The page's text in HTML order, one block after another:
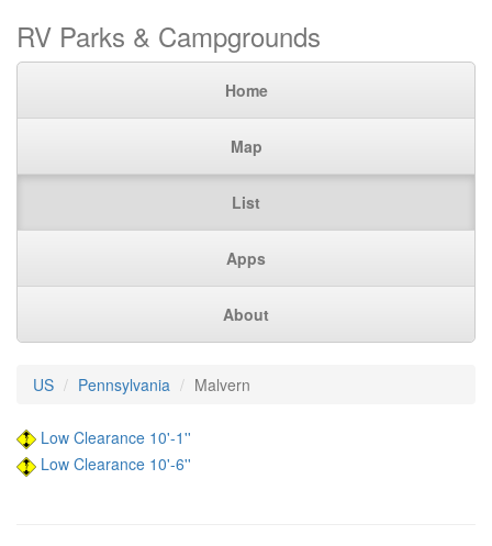
RV Parks & Campgrounds
Home
Map
List
Apps
About
US Pennsylvania Malvern
Low Clearance 10'-1''
Low Clearance 10'-6''